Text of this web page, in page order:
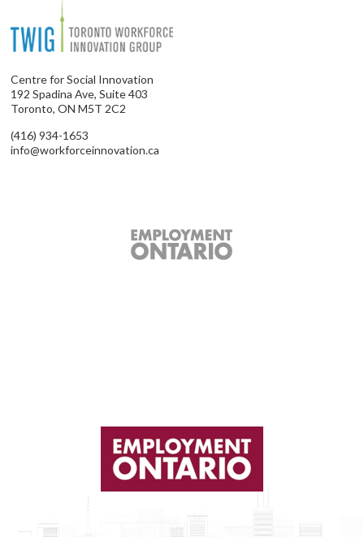
Centre for Social Innovation
192 Spadina Ave, Suite 403
Toronto, ON M5T 2C2
(416) 934-1653
info@workforceinnovation.ca